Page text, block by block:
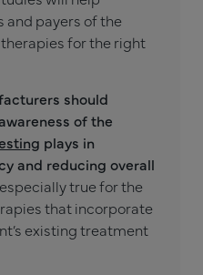
and payers of the
for the right
should
of the
plays in
and reducing overall
true for the
that incorporate
existing treatment